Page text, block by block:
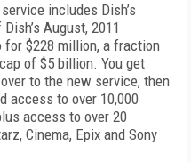
includes Dish’s
August, 2011
$228 million, a fraction
of $5 billion. You get
to the new service, then
access to over 10,000
access to over 20
Cinema, Epix and Sony